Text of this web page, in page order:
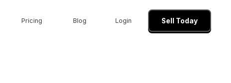
Pricing Blog Login Sell Today